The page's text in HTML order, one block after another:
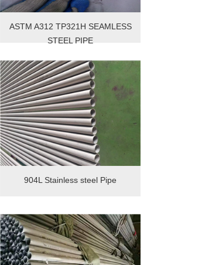
ASTM A312 TP321H SEAMLESS
STEEL PIPE
904L Stainless steel Pipe